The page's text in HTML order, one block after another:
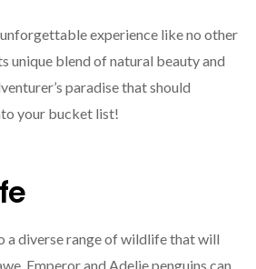
experience like no other
unique blend of natural beauty and
paradise that should
your bucket list!
a diverse range of wildlife that will
Emperor and Adelie penguins can